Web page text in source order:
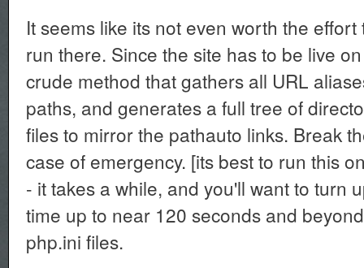
It seems like its not even worth the
run there. Since the site has to be live
crude method that gathers all URL
paths, and generates a full tree of
files to mirror the pathauto links. Break
case of emergency. [its best to run this
- it takes a while, and you'll want to turn
time up to near 120 seconds and
php.ini files.